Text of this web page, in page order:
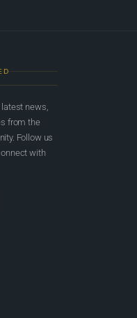
news,
from the
Follow us
with